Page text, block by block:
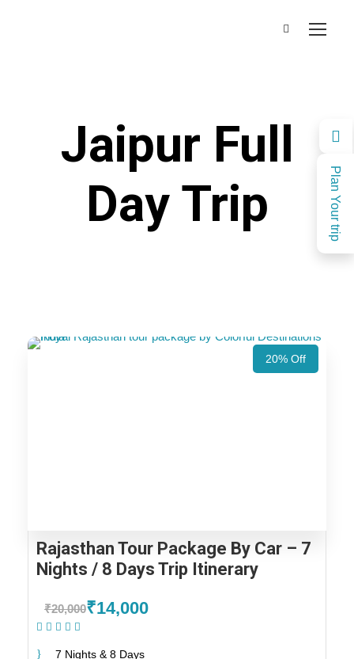
Plan Your trip
Jaipur Full
Day Trip
20% Off
Rajasthan Tour Package By Car – 7
Nights / 8 Days Trip Itinerary
₹20,000₹14,000
7 Nights & 8 Days